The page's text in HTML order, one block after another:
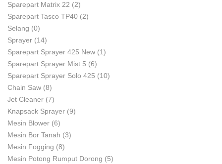
Sparepart Matrix 22 (2)
Sparepart Tasco TP40 (2)
Selang (0)
Sprayer (14)
Sparepart Sprayer 425 New (1)
Sparepart Sprayer Mist 5 (6)
Sparepart Sprayer Solo 425 (10)
Chain Saw (8)
Jet Cleaner (7)
Knapsack Sprayer (9)
Mesin Blower (6)
Mesin Bor Tanah (3)
Mesin Fogging (8)
Mesin Potong Rumput Dorong (5)